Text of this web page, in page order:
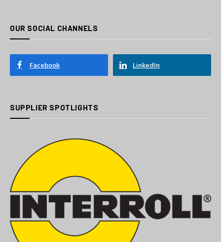
OUR SOCIAL CHANNELS
Facebook LinkedIn
SUPPLIER SPOTLIGHTS